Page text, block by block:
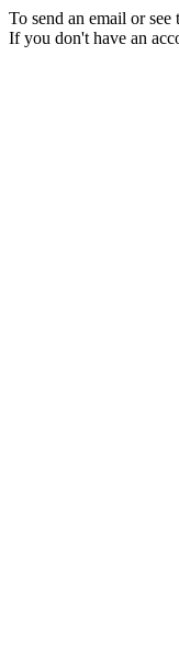
To send an email or see
If you don't have an